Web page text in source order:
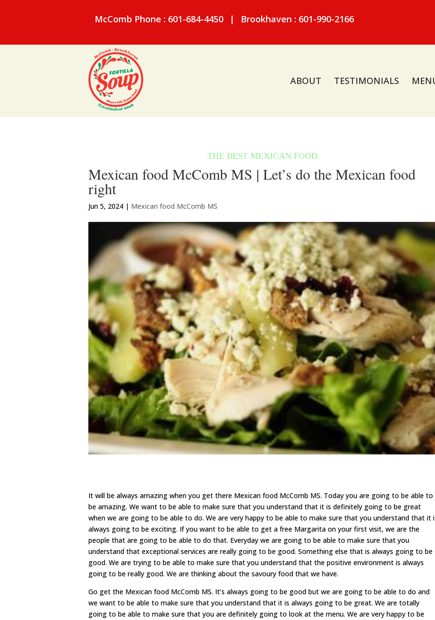
McComb Phone : 601-684-4450 | Brookhaven : 601-990-2166
ABOUT TESTIMONIALS
Mexican food McComb MS | Let’s do the Mexican food
right
Jun 5, 2024 | Mexican food McComb MS
It will be always amazing when you get there Mexican food McComb MS. Today you are going to be able to
be amazing. We want to be able to make sure that you understand that it is definitely going to be great
when we are going to be able to do. We are very happy to be able to make sure that you understand that it
always going to be exciting. If you want to be able to get a free Margarita on your first visit, we are the
people that are going to be able to do that. Everyday we are going to be able to make sure that you
understand that exceptional services are really going to be good. Something else that is always going to be
good. We are trying to be able to make sure that you understand that the positive environment is always
going to be really good. We are thinking about the savoury food that we have.
Go get the Mexican food McComb MS. It’s always going to be good but we are going to be able to do and
we want to be able to make sure that you understand that it is always going to be great. We are totally
going to be able to make sure that you are definitely going to look at the menu. We are very happy to be